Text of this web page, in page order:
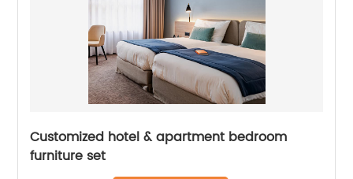
Customized hotel & apartment bedroom
furniture set